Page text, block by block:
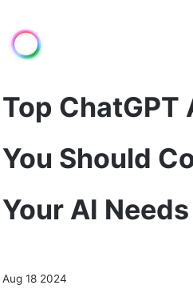
Top
You Should
Your AI Needs
Aug 18 2024